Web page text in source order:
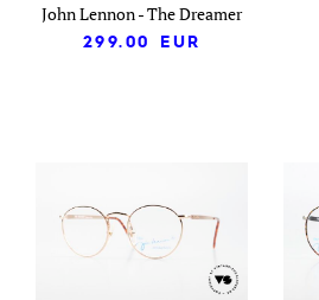
John Lennon - The Dreamer
299.00
EUR